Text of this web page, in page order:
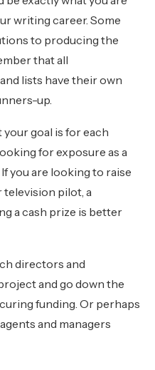
writing career. Some
to producing the
that all
lists have their own
up.
goal is for each
for exposure as a
you are looking to raise
pilot, a
a cash prize is better
directors and
and go down the
funding. Or perhaps
and managers